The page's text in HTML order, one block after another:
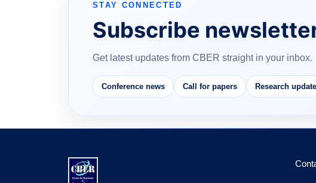
STAY CONNECTED
Subscribe
Get latest updates from CBER straight in your inbox.
Conference news Call for papers Research